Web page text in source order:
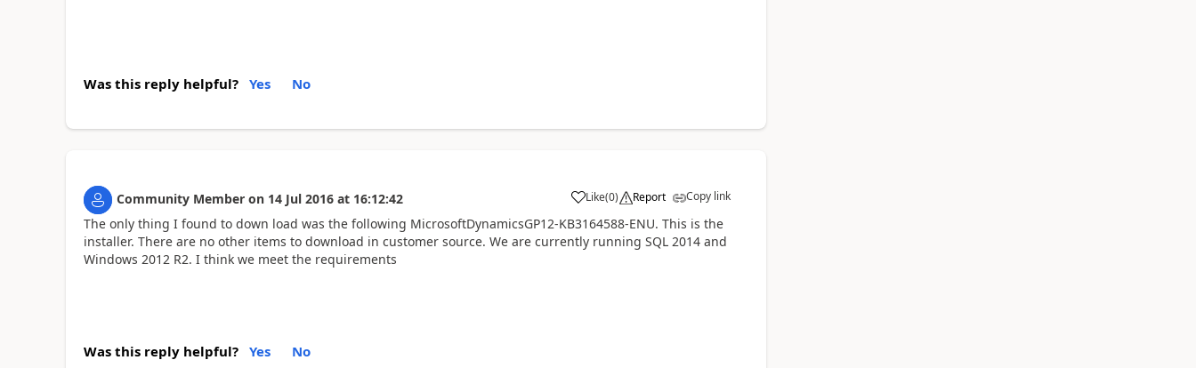
Was this reply helpful? Yes No
Community Member on 14 Jul 2016 at 16:12:42 Like(0) Report Copy link
The only thing I found to down load was the following MicrosoftDynamicsGP12-KB3164588-ENU. This is the
installer. There are no other items to download in customer source. We are currently running SQL 2014 and
Windows 2012 R2. I think we meet the requirements
Was this reply helpful? Yes No